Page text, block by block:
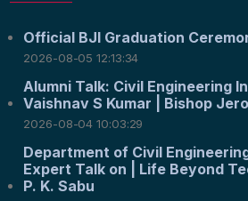
Official BJI Graduation
2026-08-05 12:13:34
Alumni Talk: Civil Engineering
Vaishnav S Kumar | Bishop
2026-08-04 10:03:29
Department of Civil
Expert Talk on | Life Beyond
P. K. Sabu